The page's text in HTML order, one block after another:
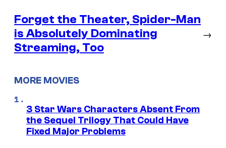
Forget the Theater, Spider-Man
is Absolutely Dominating
Streaming, Too
→
MORE MOVIES
3 Star Wars Characters Absent From
the Sequel Trilogy That Could Have
Fixed Major Problems